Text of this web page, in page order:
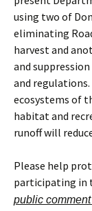
using two of
eliminating
harvest and
and
and
ecosystems of
habitat and
runoff will
Please help
participating in
public